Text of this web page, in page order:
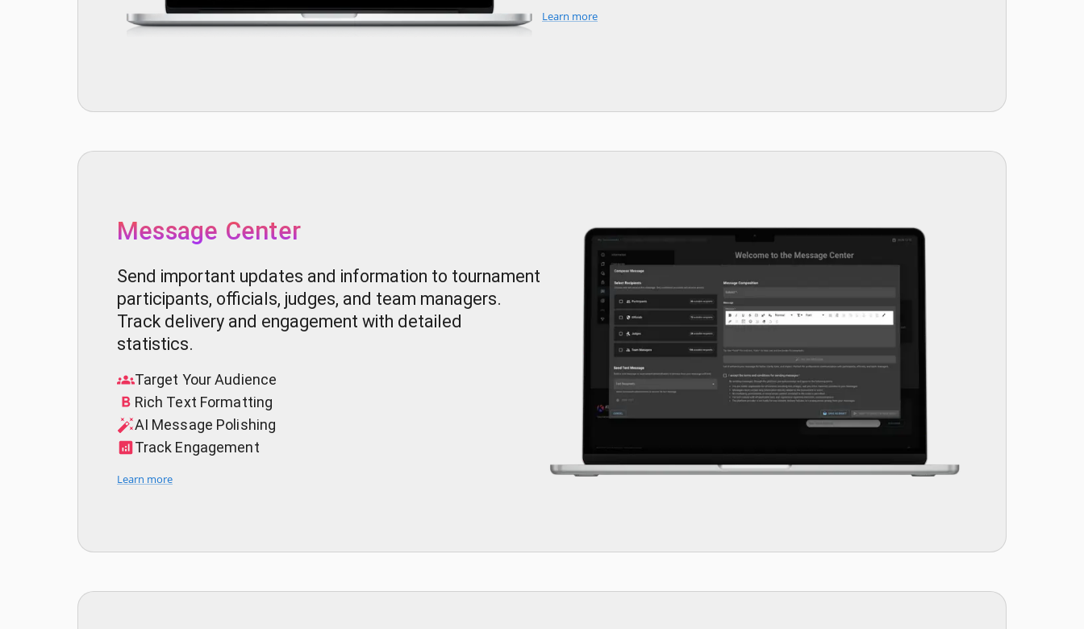
Learn more
Message Center
Send important updates and information to tournament
participants, officials, judges, and team managers.
Track delivery and engagement with detailed
statistics.
Target Your Audience
Rich Text Formatting
AI Message Polishing
Track Engagement
Learn more